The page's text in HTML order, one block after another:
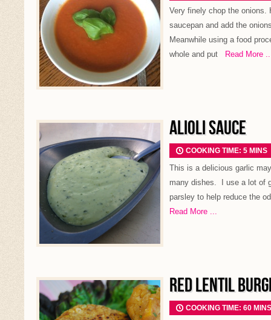
Very finely chop the onions.
saucepan and add the
Meanwhile using a food
whole and put Read More
ALIOLI SAUCE
COOKING TIME: 5 MINS
This is a delicious garlic
many dishes. I use a lot of
parsley to help reduce the
Read More ...
RED LENTIL
COOKING TIME: 60